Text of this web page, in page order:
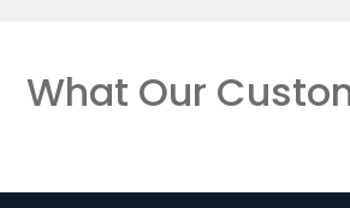
What Our